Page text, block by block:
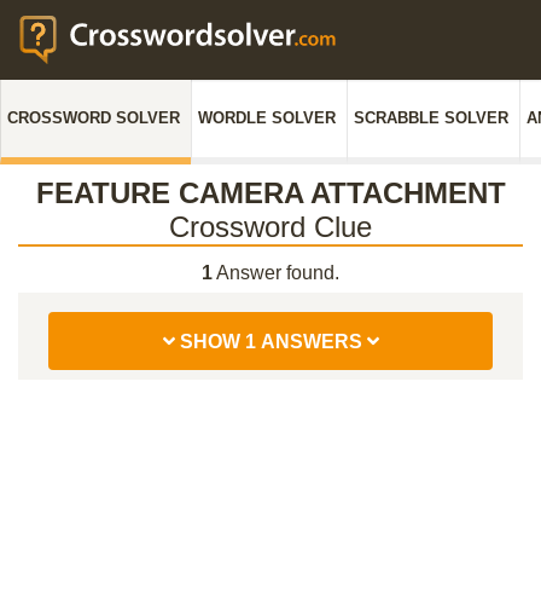
CROSSWORD SOLVER WORDLE SOLVER SCRABBLE SOLVER
FEATURE CAMERA ATTACHMENT
Crossword Clue
1Answer found.
SHOW 1 ANSWERS